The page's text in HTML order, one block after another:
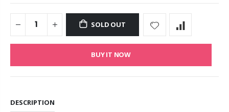
SOLD OUT
BUY IT NOW
DESCRIPTION